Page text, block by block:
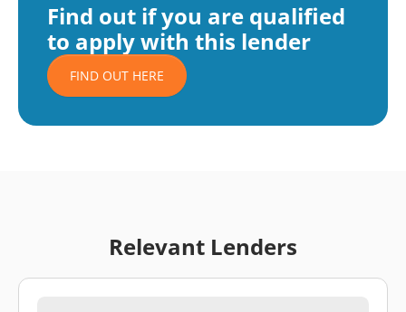
Find out if you are qualified
to apply with this lender
FIND OUT HERE
Relevant Lenders